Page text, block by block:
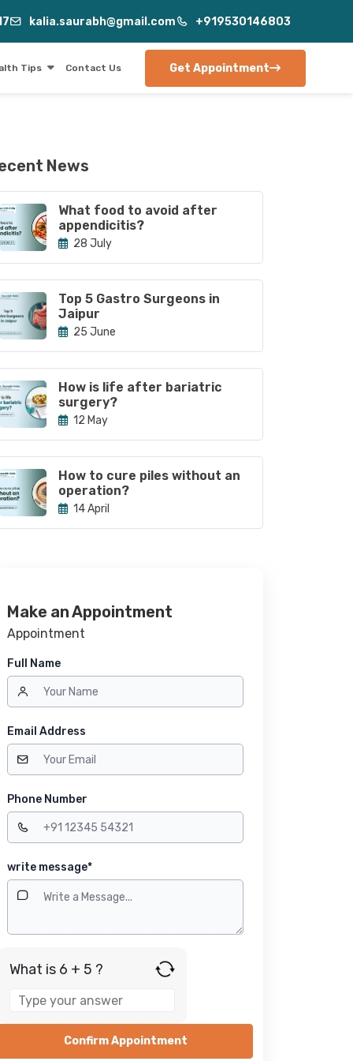
kalia.saurabh@gmail.com +919530146803
Tips Contact Us Get Appointment
News
What food to avoid after
appendicitis?
28 July
Top 5 Gastro Surgeons in
Jaipur
25 June
How is life after bariatric
surgery?
12 May
How to cure piles without an
operation?
14 April
Make an Appointment
Appointment
Full Name
Email Address
Phone Number
write message*
What is 6 + 5 ?